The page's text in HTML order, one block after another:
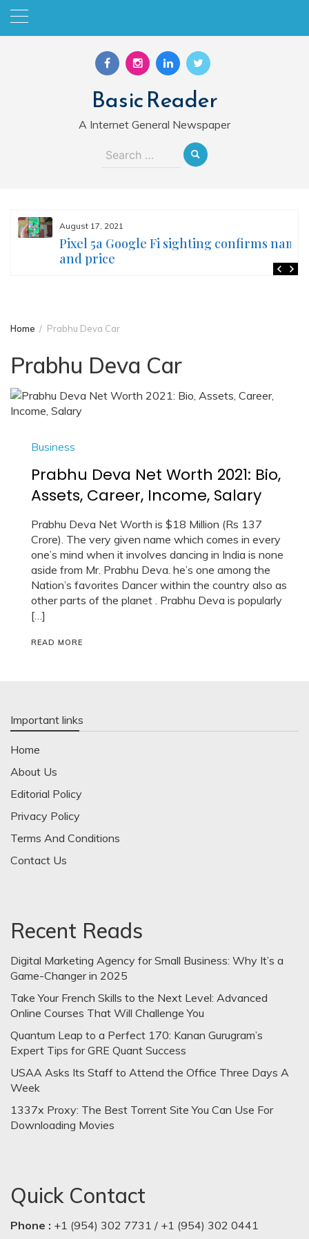
Skip
Basic Reader
A Internet General Newspaper
Search
August 17, 2021
Pixel 5a Google Fi sighting confirms name
and price
Home Prabhu Deva Car
Prabhu Deva Car
Business
Prabhu Deva Net Worth 2021: Bio,
Assets, Career, Income, Salary
Prabhu Deva Net Worth is $18 Million (Rs 137
Crore). The very given name which comes in every
one’s mind when it involves dancing in India is none
aside from Mr. Prabhu Deva. he’s one among the
Nation’s favorites Dancer within the country also as
other parts of the planet . Prabhu Deva is popularly
[…]
READ MORE
Important links
Home
About Us
Editorial Policy
Privacy Policy
Terms And Conditions
Contact Us
Recent Reads
Digital Marketing Agency for Small Business: Why It’s a
Game-Changer in 2025
Take Your French Skills to the Next Level: Advanced
Online Courses That Will Challenge You
Quantum Leap to a Perfect 170: Kanan Gurugram’s
Expert Tips for GRE Quant Success
USAA Asks Its Staff to Attend the Office Three Days A
Week
1337x Proxy: The Best Torrent Site You Can Use For
Downloading Movies
Quick Contact
Phone : +1 (954) 302 7731 / +1 (954) 302 0441